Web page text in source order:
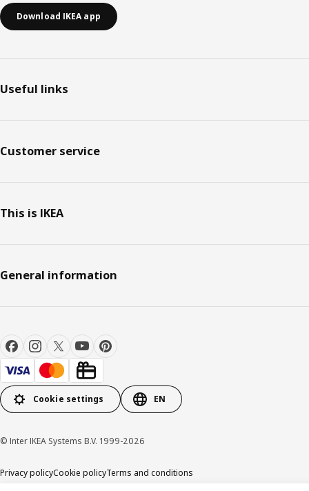
Download IKEA app
Useful links
Customer service
This is IKEA
General information
Cookie settings EN
© Inter IKEA Systems B.V. 1999-2026
Privacy policyCookie policyTerms and conditions